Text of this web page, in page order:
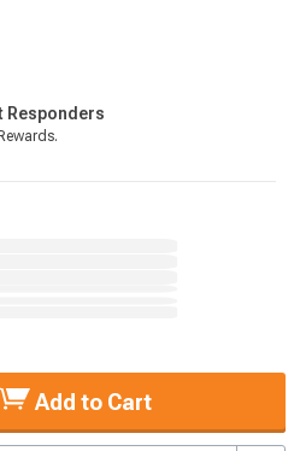
Responders
Add to Cart